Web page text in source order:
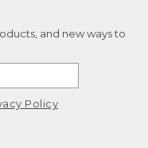
and new ways to
Policy